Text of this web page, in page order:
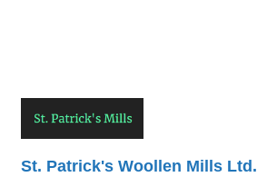
St. Patrick's Woollen Mills Ltd.